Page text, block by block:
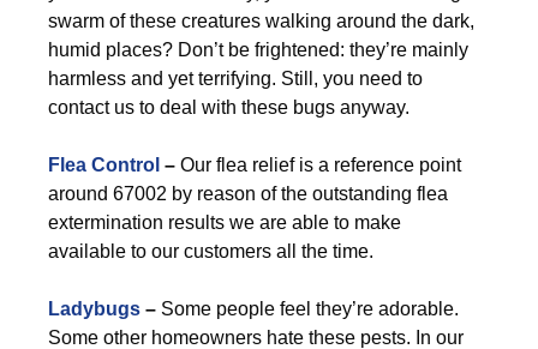
swarm of these creatures walking around the dark,
humid places? Don’t be frightened: they’re mainly
harmless and yet terrifying. Still, you need to
contact us to deal with these bugs anyway.
Flea Control – Our flea relief is a reference point
around 67002 by reason of the outstanding flea
extermination results we are able to make
available to our customers all the time.
Ladybugs – Some people feel they’re adorable.
Some other homeowners hate these pests. In our